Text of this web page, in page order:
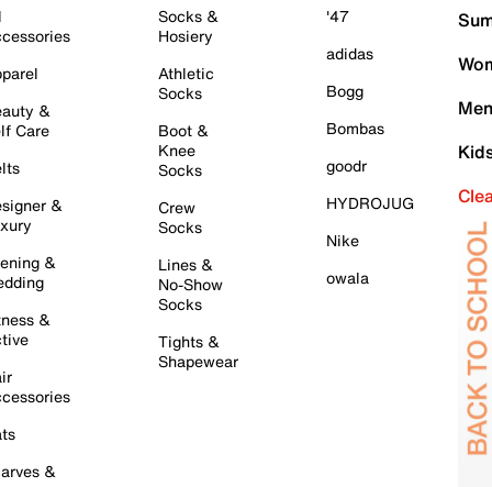
&
Care
&
&
&
&
Socks &
Hosiery
Athletic
Socks
Boot &
Knee
Socks
Crew
Socks
Lines &
No-Show
Socks
Tights &
Shapewear
'47
adidas
Bogg
Bombas
goodr
HYDROJUG
Nike
owala